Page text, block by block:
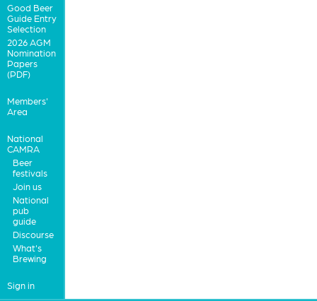
Good Beer
Guide Entry
Selection
2026 AGM
Nomination
Papers
(PDF)
Members'
Area
National
CAMRA
Beer
festivals
Join us
National
pub
guide
Discourse
What's
Brewing
Sign in